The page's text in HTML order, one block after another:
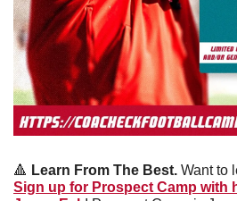
🔺 Learn From The Best.
Sign up for Prospect Camp with